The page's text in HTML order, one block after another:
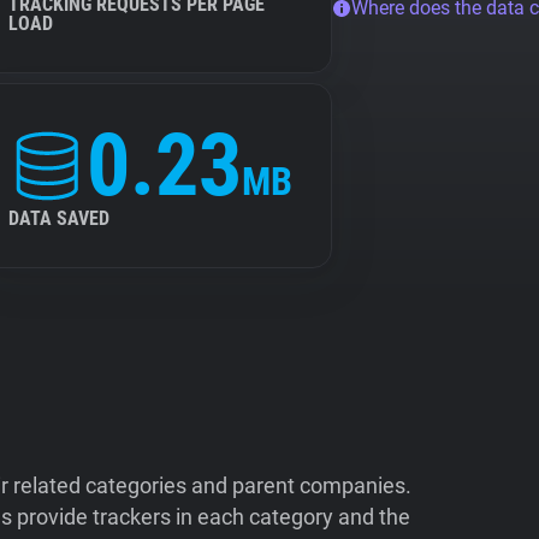
LOAD
0.23MB
DATA SAVED
Where does the data
categories and parent companies.
provide trackers in each category and the